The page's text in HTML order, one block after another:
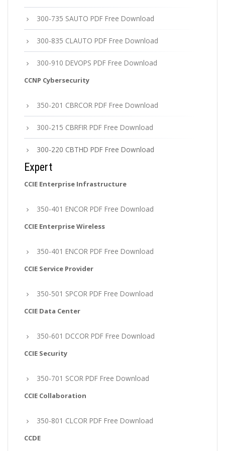
300-735 SAUTO PDF Free Download
300-835 CLAUTO PDF Free Download
300-910 DEVOPS PDF Free Download
CCNP Cybersecurity
350-201 CBRCOR PDF Free Download
300-215 CBRFIR PDF Free Download
300-220 CBTHD PDF Free Download
Expert
CCIE Enterprise Infrastructure
350-401 ENCOR PDF Free Download
CCIE Enterprise Wireless
350-401 ENCOR PDF Free Download
CCIE Service Provider
350-501 SPCOR PDF Free Download
CCIE Data Center
350-601 DCCOR PDF Free Download
CCIE Security
350-701 SCOR PDF Free Download
CCIE Collaboration
350-801 CLCOR PDF Free Download
CCDE